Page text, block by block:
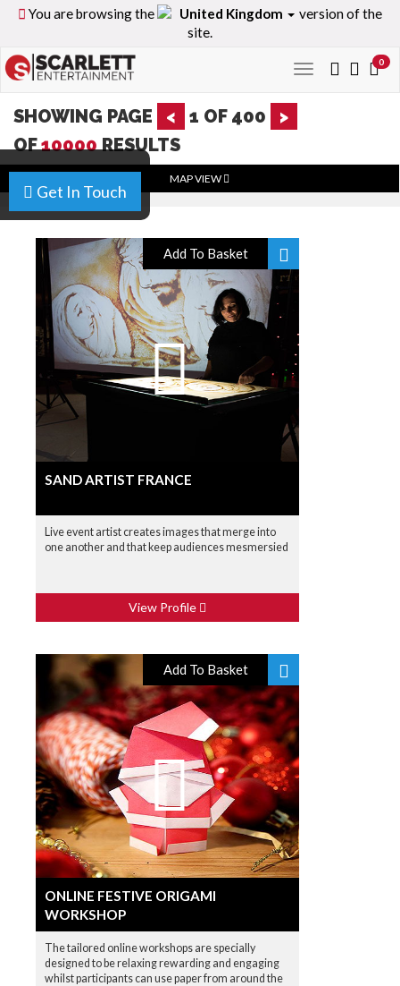
You are browsing the United Kingdom
version of the
site.
Toggle
navigation
0
Get In Touch
SHOWING PAGE < 1 OF 400
>
OF10000RESULTS
MAP VIEW
Add To Basket
SAND ARTIST FRANCE
Live event artist creates images that merge into
one another and that keep audiences mesmersied
View Profile
Add To Basket
ONLINE FESTIVE ORIGAMI
WORKSHOP
The tailored online workshops are specially
designed to be relaxing rewarding and engaging
whilst participants can use paper from around the